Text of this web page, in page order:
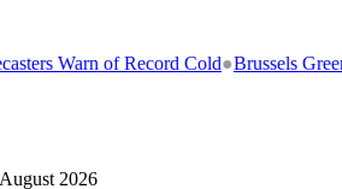
Warn of Record Cold ●Brussels
2026